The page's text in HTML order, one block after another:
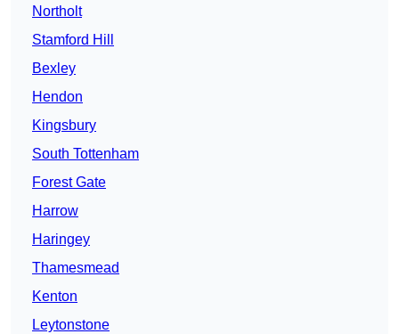
Northolt
Stamford Hill
Bexley
Hendon
Kingsbury
South Tottenham
Forest Gate
Harrow
Haringey
Thamesmead
Kenton
Leytonstone